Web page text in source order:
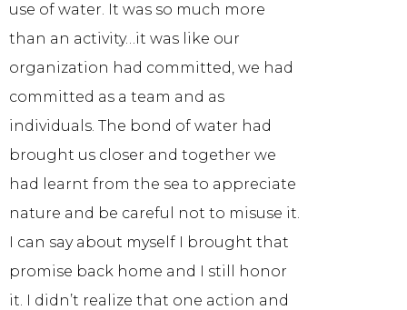
use of water. It was so much more
than an activity…it was like our
organization had committed, we had
committed as a team and as
individuals. The bond of water had
brought us closer and together we
had learnt from the sea to appreciate
nature and be careful not to misuse it.
I can say about myself I brought that
promise back home and I still honor
it. I didn’t realize that one action and